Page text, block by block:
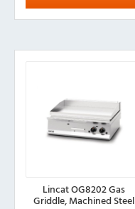
The
may
product
Lincat OG8202 Gas
Griddle, Machined Steel